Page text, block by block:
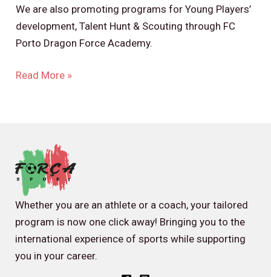
We are also promoting programs for Young Players’
development, Talent Hunt & Scouting through FC
Porto Dragon Force Academy.
Read More »
Whether you are an athlete or a coach, your tailored
program is now one click away! Bringing you to the
international experience of sports while supporting
you in your career.